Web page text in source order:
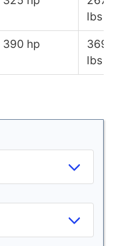
lbs
390 hp
369
lbs